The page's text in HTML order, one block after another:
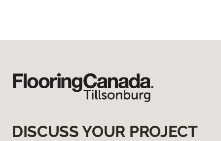
DISCUSS YOUR PROJECT